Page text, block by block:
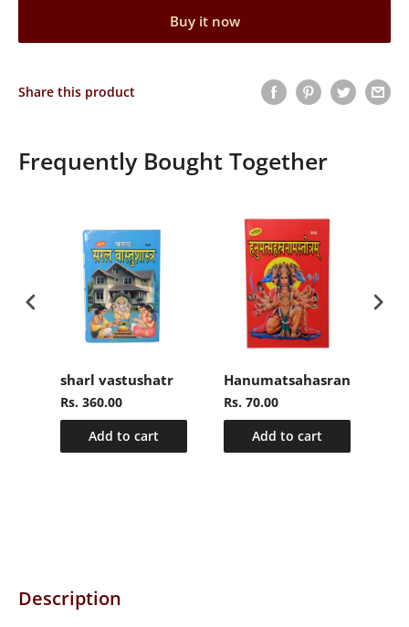
Buy it now
Share this product
Frequently Bought Together
sharl vastushatr
Rs. 360.00
Add to cart
Rs. 70.00
Add to cart
Description